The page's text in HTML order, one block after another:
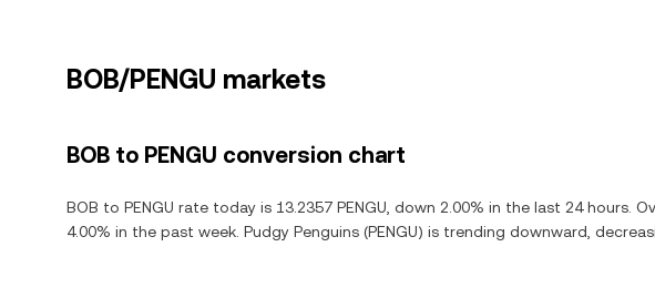
BOB/PENGU markets
BOB to PENGU conversion chart
BOB to PENGU rate today is 13.2357 PENGU, down 2.00% in the last 24 hours.
4.00% in the past week. Pudgy Penguins (PENGU) is trending downward,